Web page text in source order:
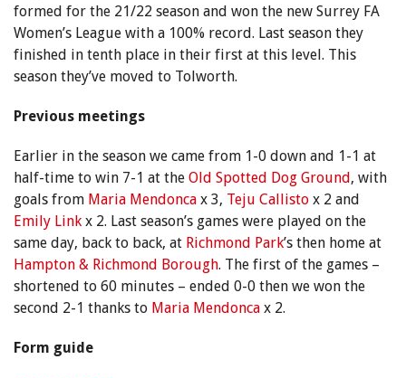
formed for the 21/22 season and won the new Surrey FA
Women’s League with a 100% record. Last season they
finished in tenth place in their first at this level. This
season they’ve moved to Tolworth.
Previous meetings
Earlier in the season we came from 1-0 down and 1-1 at
half-time to win 7-1 at the Old Spotted Dog Ground , with
goals from Maria Mendonca x 3, Teju Callisto x 2 and
Emily Link x 2. Last season’s games were played on the
same day, back to back, at Richmond Park’s then home at
Hampton & Richmond Borough. The first of the games –
shortened to 60 minutes – ended 0-0 then we won the
second 2-1 thanks to Maria Mendonca x 2.
Form guide